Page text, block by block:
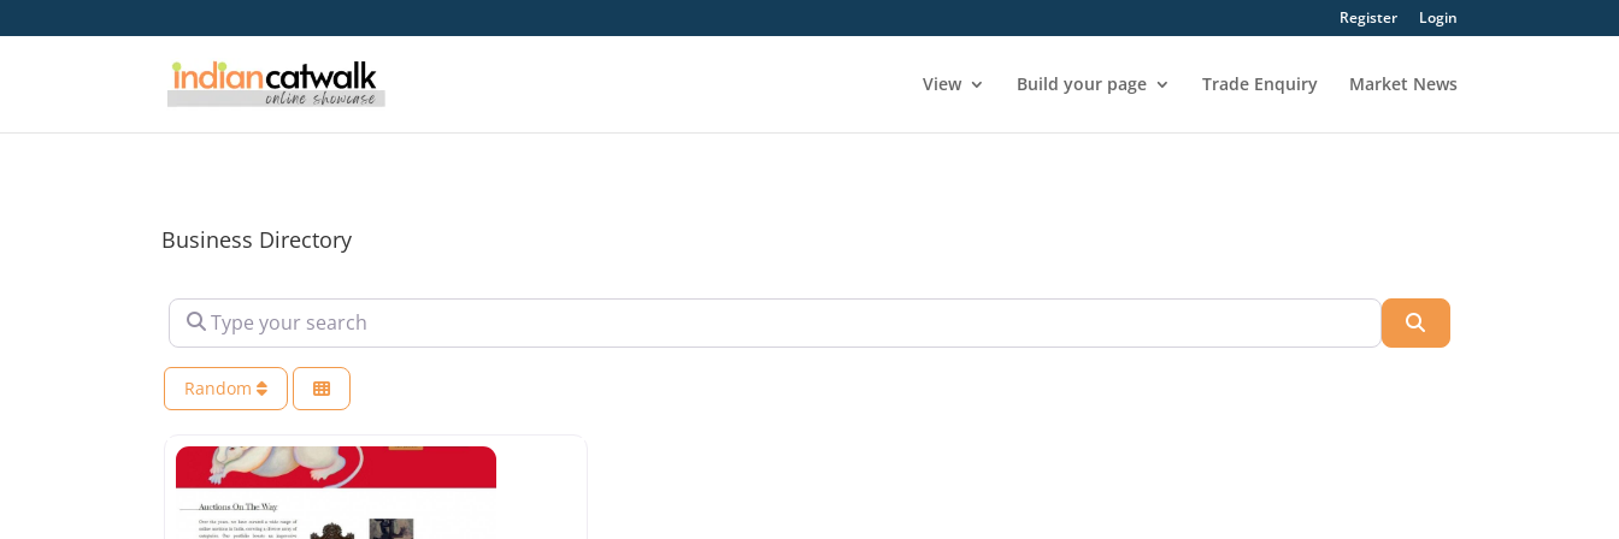
Register Login
View Build your page Trade Enquiry Market News
Business Directory
Type your search
Random